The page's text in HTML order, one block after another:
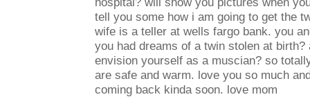
tell you some how i am going to get the
wife is a teller at wells fargo bank. you
you had dreams of a twin stolen at birth?
envision yourself as a muscian? so
are safe and warm. love you so much
coming back kinda soon. love mom